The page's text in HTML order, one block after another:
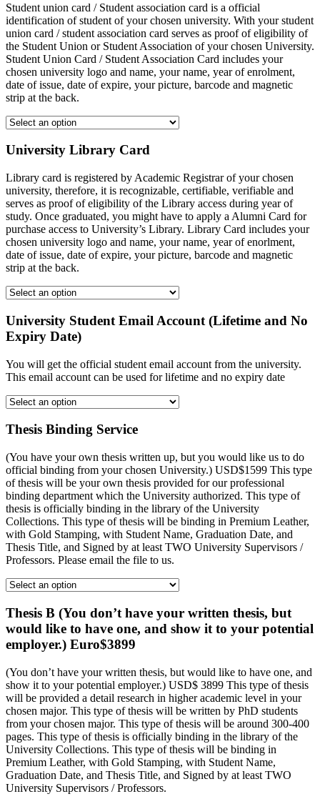
Student union card / Student association card is a official
identification of student of your chosen university. With your student
union card / student association card serves as proof of eligibility of
the Student Union or Student Association of your chosen University.
Student Union Card / Student Association Card includes your
chosen university logo and name, your name, year of enrolment,
date of issue, date of expire, your picture, barcode and magnetic
strip at the back.
University Library Card
Library card is registered by Academic Registrar of your chosen
university, therefore, it is recognizable, certifiable, verifiable and
serves as proof of eligibility of the Library access during year of
study. Once graduated, you might have to apply a Alumni Card for
purchase access to University’s Library. Library Card includes your
chosen university logo and name, your name, year of enorlment,
date of issue, date of expire, your picture, barcode and magnetic
strip at the back.
University Student Email Account (Lifetime and No
Expiry Date)
You will get the official student email account from the university.
This email account can be used for lifetime and no expiry date
Thesis Binding Service
(You have your own thesis written up, but you would like us to do
official binding from your chosen University.) USD$1599 This type
of thesis will be your own thesis provided for our professional
binding department which the University authorized. This type of
thesis is officially binding in the library of the University
Collections. This type of thesis will be binding in Premium Leather,
with Gold Stamping, with Student Name, Graduation Date, and
Thesis Title, and Signed by at least TWO University Supervisors /
Professors. Please email the file to us.
Thesis B (You don’t have your written thesis, but
would like to have one, and show it to your potential
employer.) Euro$3899
(You don’t have your written thesis, but would like to have one, and
show it to your potential employer.) USD$ 3899 This type of thesis
will be provided a detail research in higher academic level in your
chosen major. This type of thesis will be written by PhD students
from your chosen major. This type of thesis will be around 300-400
pages. This type of thesis is officially binding in the library of the
University Collections. This type of thesis will be binding in
Premium Leather, with Gold Stamping, with Student Name,
Graduation Date, and Thesis Title, and Signed by at least TWO
University Supervisors / Professors.